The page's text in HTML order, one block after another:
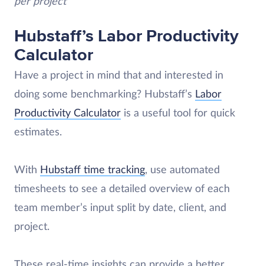
Hubstaff’s Labor Productivity
Calculator
Have a project in mind that and interested in
doing some benchmarking? Hubstaff’s Labor
Productivity Calculator is a useful tool for quick
estimates.
With Hubstaff time tracking, use automated
timesheets to see a detailed overview of each
team member’s input split by date, client, and
project.